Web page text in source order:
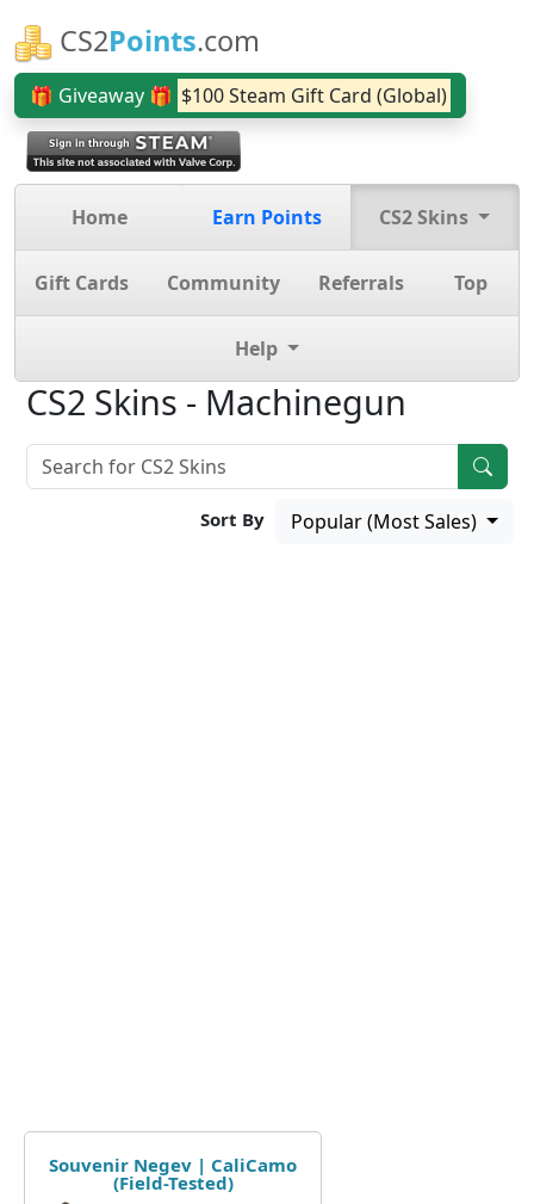
CS2Points.com
🎁 Giveaway 🎁 $100 Steam Gift Card (Global)
Home Earn Points CS2 Skins
Gift Cards Community Referrals Top
Help
CS2 Skins - Machinegun
Sort By Popular (Most Sales)
Souvenir Negev | CaliCamo
(Field-Tested)